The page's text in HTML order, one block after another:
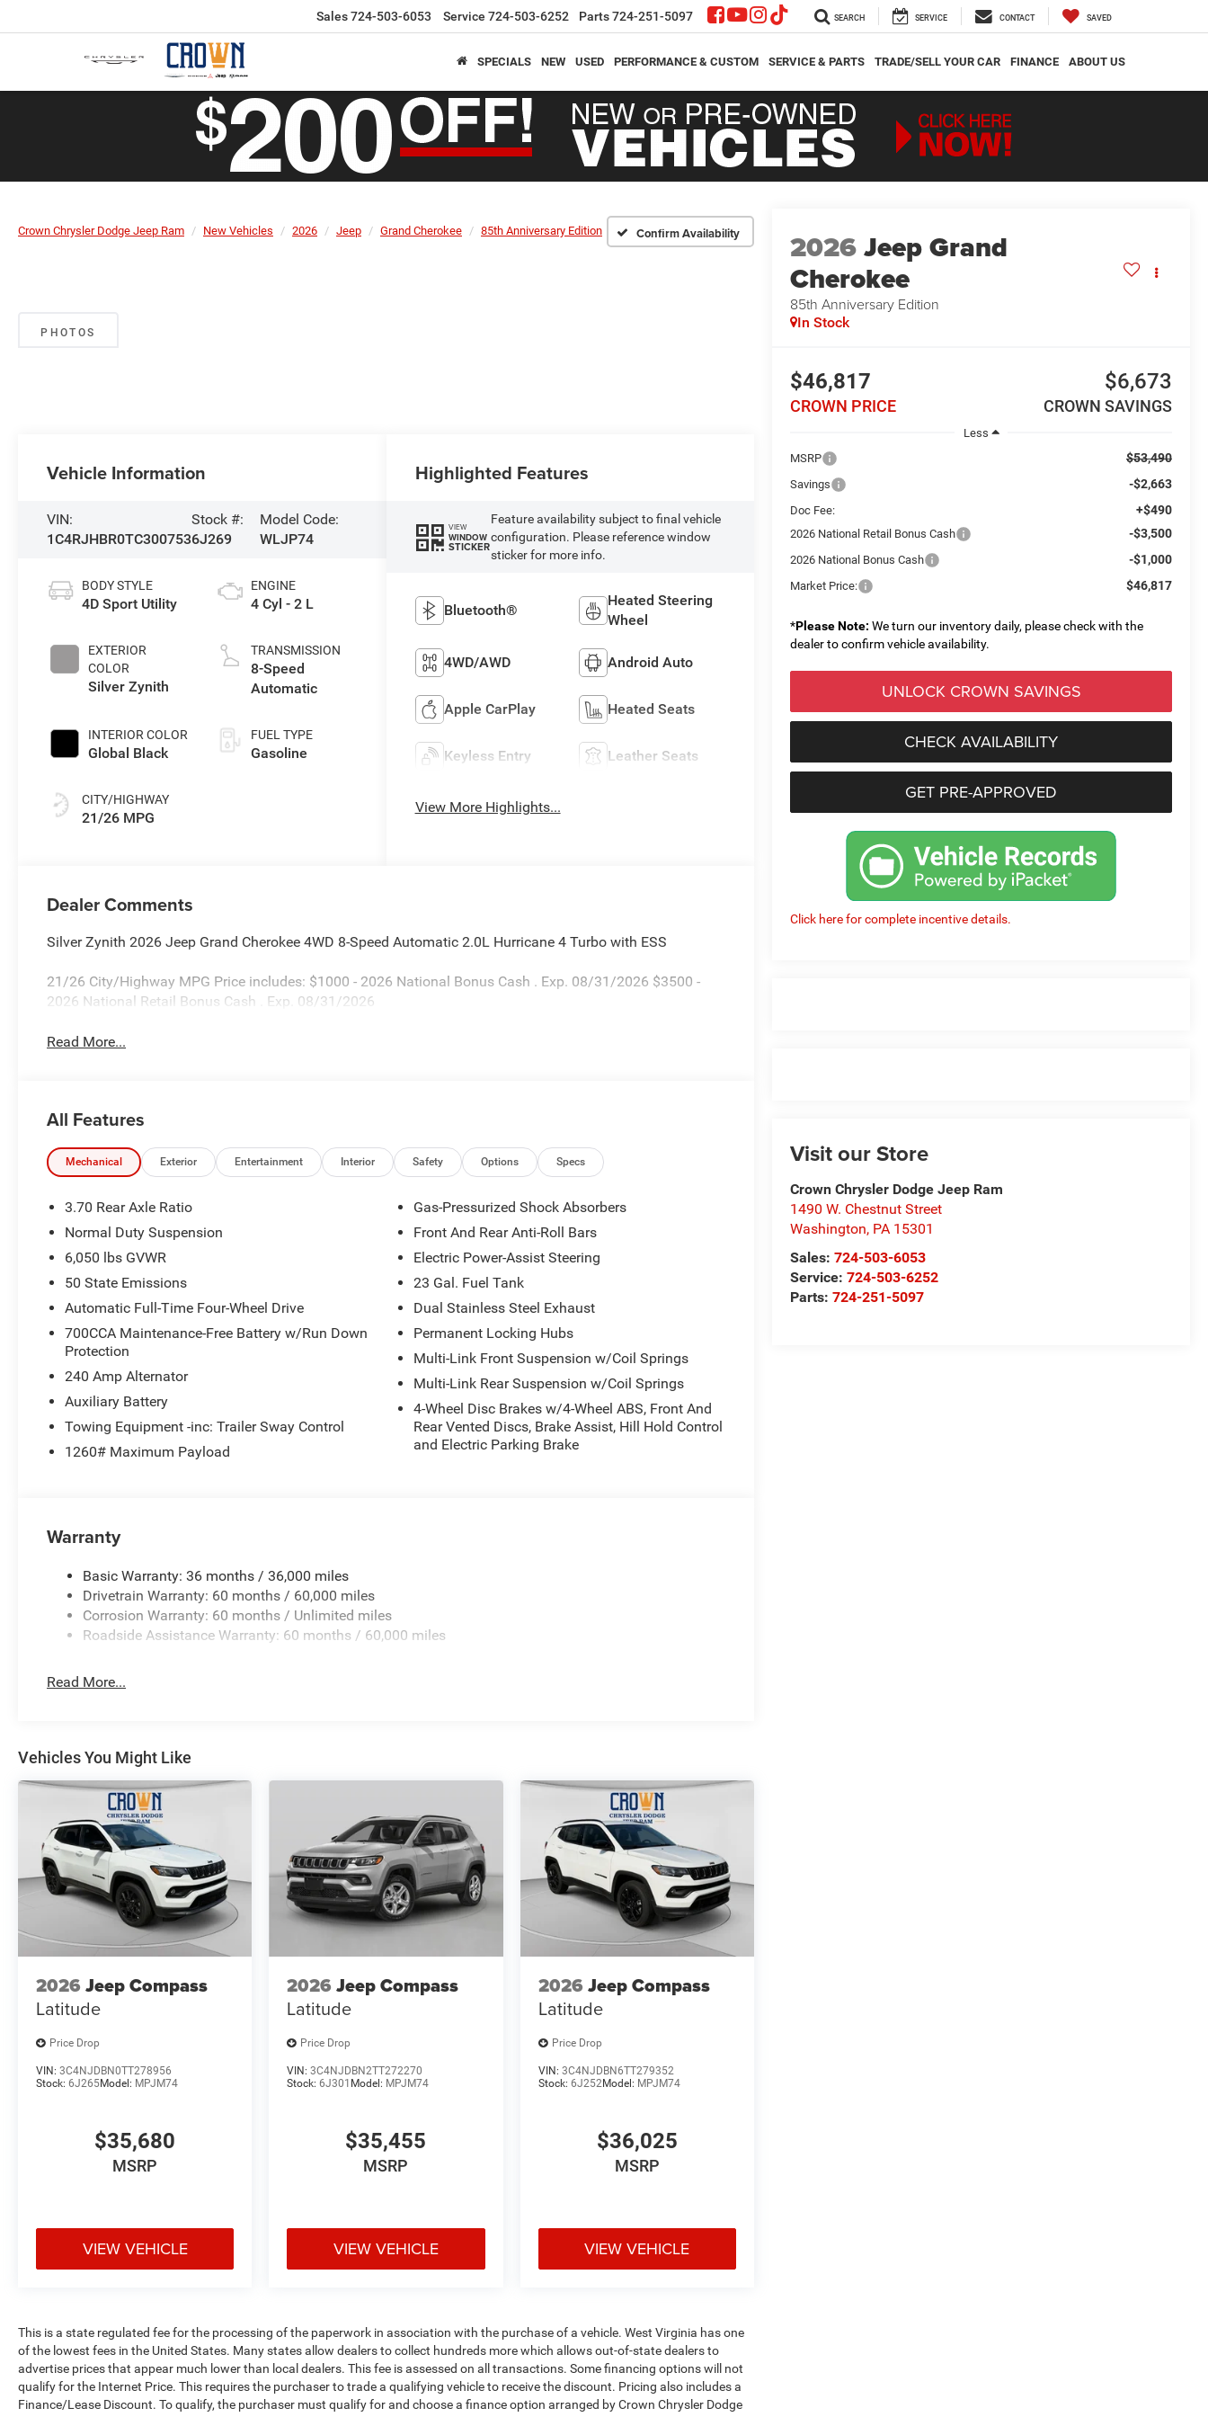
Sales724-503-6053 Service 724-503-6252 Parts724-251-5097 SEARCH SERVICE CONTACT SAVED
SPECIALS NEW USED PERFORMANCE & CUSTOM SERVICE & PARTS TRADE/SELL YOUR CAR FINANCE ABOUT US
Crown Chrysler Dodge Jeep Ram New Vehicles 2026 Jeep Grand Cherokee 85th Anniversary Edition Confirm Availability
PHOTOS
2026Jeep Grand
Cherokee
85th Anniversary Edition
In Stock
$46,817
CROWN PRICE
$6,673
CROWN SAVINGS
Less
MSRP
$53,490
Savings -$2,663
Doc Fee: +$490
2026 National Retail Bonus Cash -$3,500
2026 National Bonus Cash -$1,000
Market Price: $46,817
*Please Note: We turn our inventory daily, please check with the
dealer to confirm vehicle availability.
UNLOCK CROWN SAVINGS
CHECK AVAILABILITY
GET PRE-APPROVED
Click here for complete incentive details.
Visit our Store
Crown Chrysler Dodge Jeep Ram
1490 W. Chestnut Street
Washington, PA 15301
Sales:724-503-6053
Service:724-503-6252
Parts:724-251-5097
Vehicle Information
VIN:
1C4RJHBR0TC300753
Stock #:
6J269
Model Code:
WLJP74
BODY STYLE
4D Sport Utility
EXTERIOR
COLOR
Silver Zynith
INTERIOR COLOR
Global Black
CITY/HIGHWAY
21/26 MPG
ENGINE
4 Cyl - 2 L
TRANSMISSION
8-Speed
Automatic
FUEL TYPE
Gasoline
Highlighted Features
VIEW
WINDOW
STICKER
Feature availability subject to final vehicle
configuration. Please reference window
sticker for more info.
Bluetooth®
Heated Steering
Wheel
4WD/AWD Android Auto
Apple CarPlay Heated Seats
Keyless Entry Leather Seats
View More Highlights...
Dealer Comments
Silver Zynith 2026 Jeep Grand Cherokee 4WD 8-Speed Automatic 2.0L Hurricane 4 Turbo with ESS
21/26 City/Highway MPG Price includes: $1000 - 2026 National Bonus Cash . Exp. 08/31/2026 $3500 -
2026 National Retail Bonus Cash . Exp. 08/31/2026
Read More...
All Features
Mechanical Exterior Entertainment Interior Safety Options Specs
3.70 Rear Axle Ratio
Normal Duty Suspension
6,050 lbs GVWR
50 State Emissions
Automatic Full-Time Four-Wheel Drive
700CCA Maintenance-Free Battery w/Run Down
Protection
240 Amp Alternator
Auxiliary Battery
Towing Equipment -inc: Trailer Sway Control
1260# Maximum Payload
Gas-Pressurized Shock Absorbers
Front And Rear Anti-Roll Bars
Electric Power-Assist Steering
23 Gal. Fuel Tank
Dual Stainless Steel Exhaust
Permanent Locking Hubs
Multi-Link Front Suspension w/Coil Springs
Multi-Link Rear Suspension w/Coil Springs
4-Wheel Disc Brakes w/4-Wheel ABS, Front And
Rear Vented Discs, Brake Assist, Hill Hold Control
and Electric Parking Brake
Warranty
Basic Warranty: 36 months / 36,000 miles
Drivetrain Warranty: 60 months / 60,000 miles
Corrosion Warranty: 60 months / Unlimited miles
Roadside Assistance Warranty: 60 months / 60,000 miles
Read More...
Vehicles You Might Like
2026 Jeep Compass
Latitude
Price Drop
VIN: 3C4NJDBN0TT278956
Stock: 6J265Model: MPJM74
$35,680
MSRP
VIEW VEHICLE
2026 Jeep Compass
Latitude
Price Drop
VIN:3C4NJDBN2TT272270
Stock:6J301 Model: MPJM74
$35,455
MSRP
VIEW VEHICLE
2026 Jeep Compass
Latitude
Price Drop
VIN: 3C4NJDBN6TT279352
Stock: 6J252Model: MPJM74
$36,025
MSRP
VIEW VEHICLE
This is a state regulated fee for the processing of the paperwork in association with the purchase of a vehicle. West Virginia has one
of the lowest fees in the United States. Many states allow dealers to collect hundreds more which allows out-of-state dealers to
advertise prices that appear much lower than local dealers. This fee is assessed on all transactions. Some financing options will not
qualify for the Internet Price. This requires the purchaser to trade a qualifying vehicle to receive the discount. Pricing also includes a
Finance/Lease Discount. To qualify, the purchaser must qualify for and choose a finance option arranged by Crown Chrysler Dodge